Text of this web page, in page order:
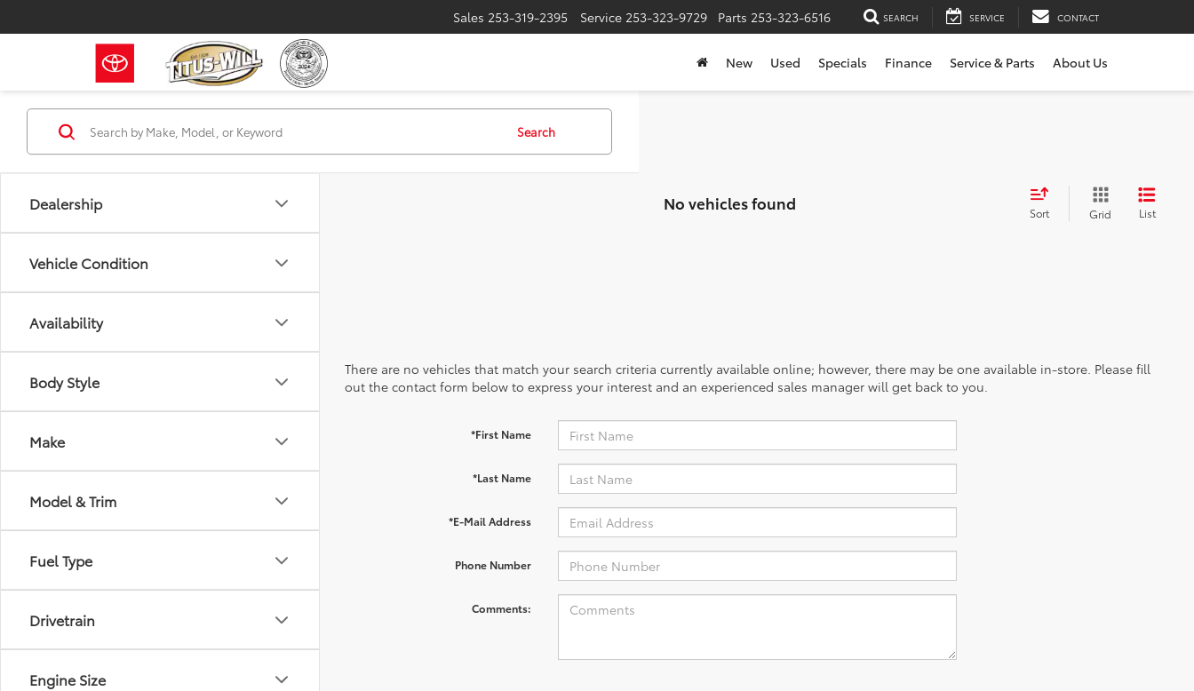
Sales 253-319-2395 Service 253-323-9729 Parts 253-323-6516 SEARCH SERVICE CONTACT
New Used Specials Finance Service & Parts About Us
Dealership
Vehicle Condition
Availability
Body Style
Make
Model & Trim
Fuel Type
Drivetrain
Engine Size
Search
No vehicles found Sort Grid List
There are no vehicles that match your search criteria currently available online; however, there may be one available in-store. Please fill
out the contact form below to express your interest and an experienced sales manager will get back to you.
*First Name
*Last Name
*E-Mail Address
Phone Number
Comments: